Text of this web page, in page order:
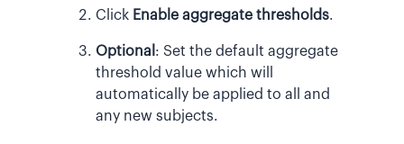
Click Enable aggregate thresholds.
Optional : Set the default aggregate
threshold value which will
automatically be applied to all and
any new subjects.